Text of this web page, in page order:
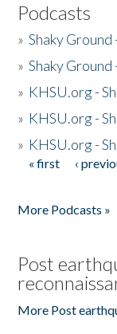
Podcasts
»Shaky Ground
»Shaky
» KHSU.org -
» KHSU.org -
» KHSU.org -
Pages
« first ‹
More Podcasts »
Post
More Post